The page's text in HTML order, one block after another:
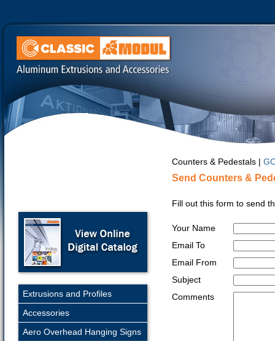
Extrusions and Profiles
Accessories
Aero Overhead Hanging Signs
Counters & Pedestals |
Send Counters &
Fill out this form to send
Your Name
Email To
Email From
Subject
Comments